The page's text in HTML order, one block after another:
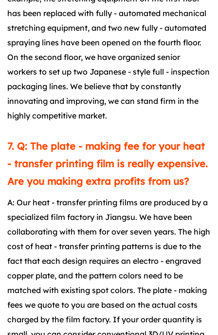
has been replaced with fully - automated mechanical
stretching equipment, and two new fully - automated
spraying lines have been opened on the fourth floor.
On the second floor, we have organized senior
workers to set up two Japanese - style full - inspection
packaging lines. We believe that by constantly
innovating and improving, we can stand firm in the
highly competitive market.
7. Q: The plate - making fee for your heat
- transfer printing film is really expensive.
Are you making extra profits from us?
A: Our heat - transfer printing films are produced by a
specialized film factory in Jiangsu. We have been
collaborating with them for over seven years. The high
cost of heat - transfer printing patterns is due to the
fact that each design requires an electro - engraved
copper plate, and the pattern colors need to be
matched with existing spot colors. The plate - making
fees we quote to you are based on the actual costs
charged by the film factory. If your order quantity is